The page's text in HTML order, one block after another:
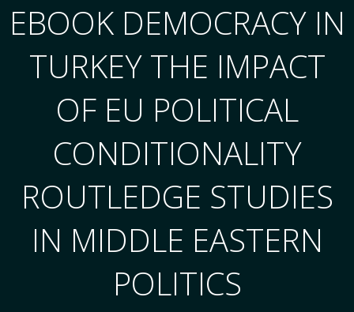
EBOOK DEMOCRACY IN
TURKEY THE IMPACT
OF EU POLITICAL
CONDITIONALITY
ROUTLEDGE STUDIES
IN MIDDLE EASTERN
POLITICS